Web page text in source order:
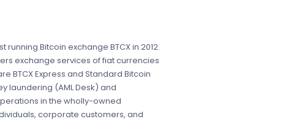
Bitcoin exchange BTCX in 2012.
exchange services of fiat currencies
BTCX Express and Standard Bitcoin
laundering (AML Desk) and
in the wholly-owned
corporate customers, and